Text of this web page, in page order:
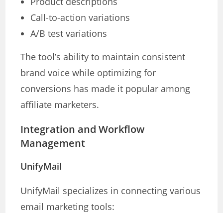
Call-to-action variations
A/B test variations
The tool’s ability to maintain consistent
brand voice while optimizing for
conversions has made it popular among
affiliate marketers.
Integration and Workflow
Management
UnifyMail
UnifyMail specializes in connecting various
email marketing tools: